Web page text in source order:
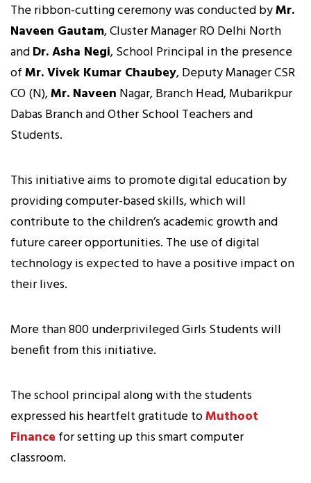
The ribbon-cutting ceremony was conducted byMr.
Naveen Gautam, Cluster Manager RO Delhi North
andDr. Asha Negi, School Principal in the presence
ofMr. Vivek Kumar Chaubey, Deputy Manager CSR
CO (N),Mr. Naveen Nagar, Branch Head, Mubarikpur
Dabas Branch and Other School Teachers and
Students.
This initiative aims to promote digital education by
providing computer-based skills, which will
contribute to the children’s academic growth and
future career opportunities. The use of digital
technology is expected to have a positive impact on
their lives.
More than 800 underprivileged Girls Students will
benefit from this initiative.
The school principal along with the students
expressed his heartfelt gratitude toMuthoot
Finance for setting up this smart computer
classroom.